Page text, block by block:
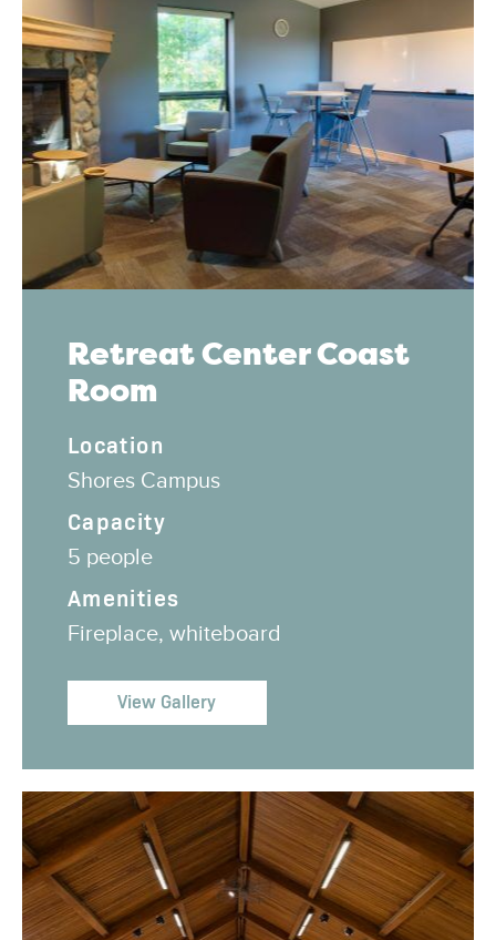
Retreat Center Coast
Room
Location
Shores Campus
Capacity
5 people
Amenities
Fireplace, whiteboard
View Gallery